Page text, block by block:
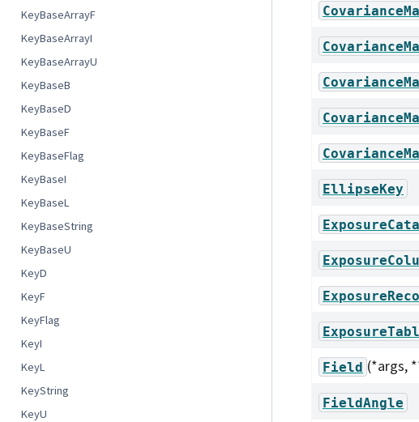
KeyBaseArrayF
KeyBaseArrayI
KeyBaseArrayU
KeyBaseB
KeyBaseD
KeyBaseF
KeyBaseFlag
KeyBaseI
KeyBaseL
KeyBaseString
KeyBaseU
KeyD
KeyF
KeyFlag
KeyI
KeyL
KeyString
KeyU
EllipseKey
Field (*args,
FieldAngle